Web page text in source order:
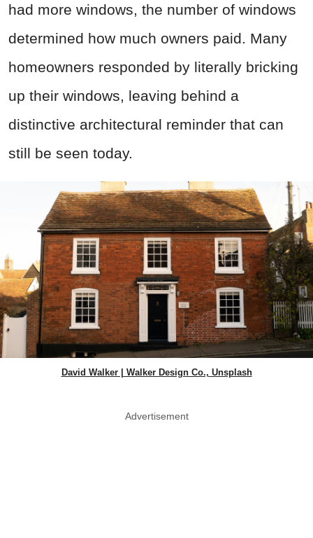
had more windows, the number of windows
determined how much owners paid. Many
homeowners responded by literally bricking
up their windows, leaving behind a
distinctive architectural reminder that can
still be seen today.
David Walker | Walker Design Co., Unsplash
Advertisement